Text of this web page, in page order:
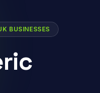
BUSINESSES